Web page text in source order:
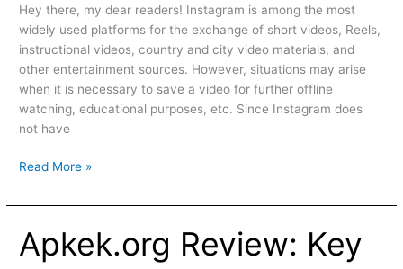
Hey there, my dear readers! Instagram is among the most
widely used platforms for the exchange of short videos, Reels,
instructional videos, country and city video materials, and
other entertainment sources. However, situations may arise
when it is necessary to save a video for further offline
watching, educational purposes, etc. Since Instagram does
not have
Read More »
Apkek.org Review: Key
Apkek.org
Review: